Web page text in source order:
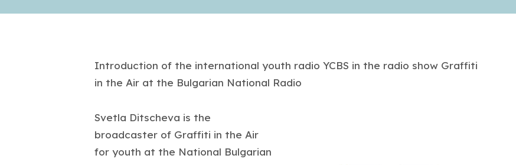
Introduction of the international youth radio YCBS in the radio show Graffiti
in the Air at the Bulgarian National Radio
Svetla Ditscheva is the
broadcaster of Graffiti in the Air
for youth at the National Bulgarian